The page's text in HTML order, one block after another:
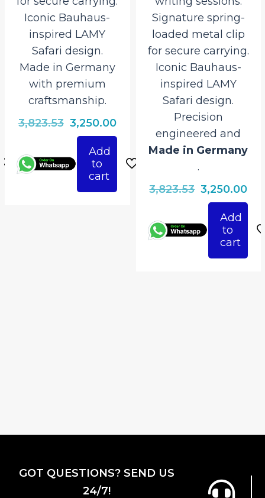
Iconic Bauhaus-
inspired LAMY
Safari design.
Made in Germany
with premium
craftsmanship.
3,823.53 Original
price
was:
₹3,823.53.
3,250.00Current
price
₹3,250.00.
Add
to
cart
Signature spring-
loaded metal clip
for secure carrying.
Iconic Bauhaus-
inspired LAMY
Safari design.
Precision
engineered and
Made in Germany
.
3,823.53 Original
price
was:
₹3,823.53.
3,250.00
Add
to
cart
GOT QUESTIONS? SEND US
24/7!